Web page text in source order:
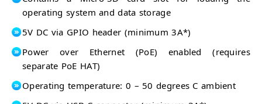
operating system and data storage
5V DC via GPIO header (minimum 3A*)
Power over Ethernet (PoE) enabled (requires
separate PoE HAT)
Operating temperature: 0 – 50 degrees C ambient